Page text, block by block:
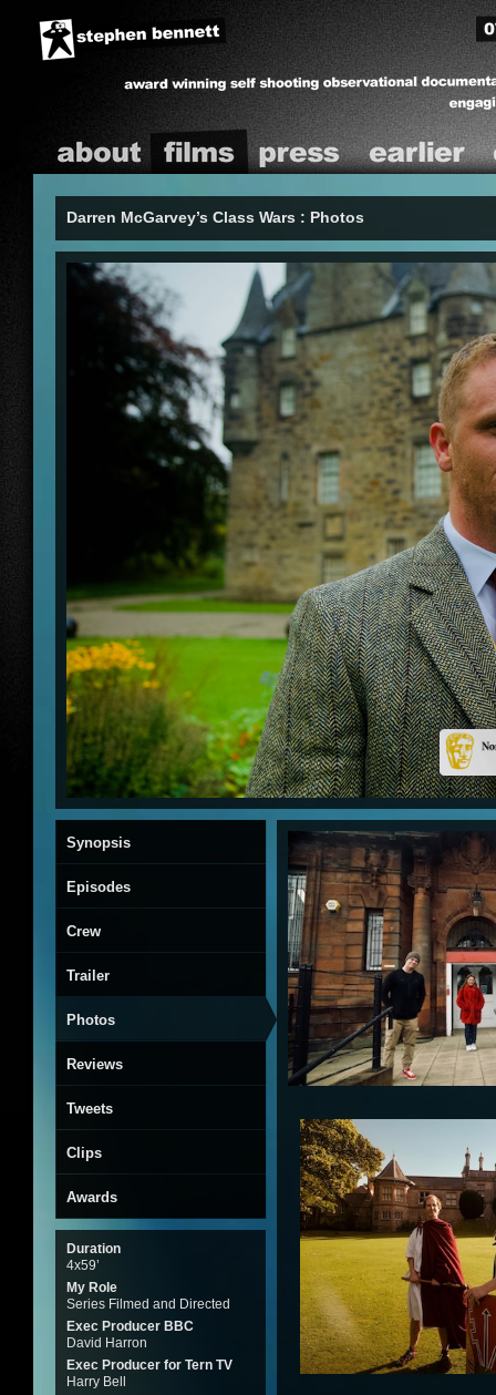
A self shooting observational documentary
real people, often filming over extended timeframes.
Darren McGarvey’s Class Wars : Photos
Synopsis
Episodes
Crew
Trailer
Photos
Reviews
Tweets
Clips
Awards
Duration
4x59’
My Role
Series Filmed and Directed
Exec Producer BBC
David Harron
Exec Producer for Tern TV
Harry Bell